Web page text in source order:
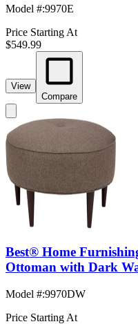
Model #:9970E
Price Starting At
$549.99
View
Compare
Best® Home
Ottoman with Dark
Model #:9970DW
Price Starting At